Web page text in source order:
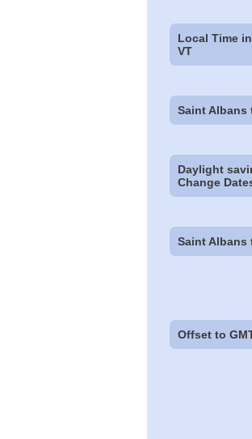
Local Time
VT
Saint Albans
Daylight
Change
Saint Albans
Offset to